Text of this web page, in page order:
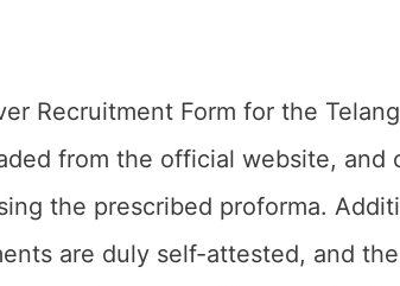
Recruitment Form for the
from the official website, and
the prescribed proforma.
are duly self-attested, and